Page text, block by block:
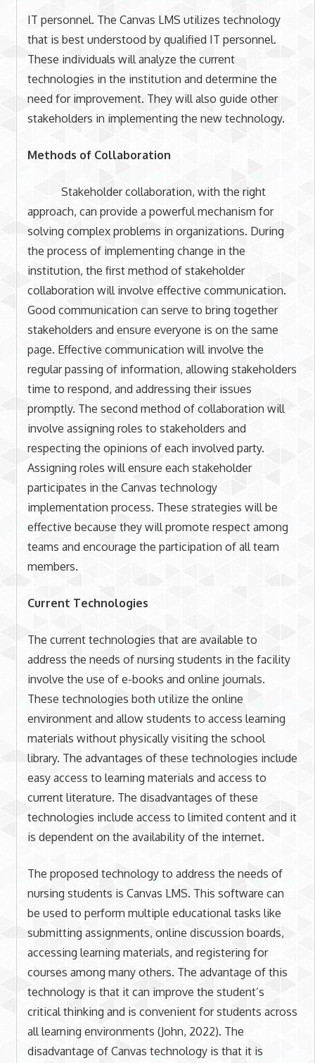
IT personnel. The Canvas LMS utilizes technology
that is best understood by qualified IT personnel.
These individuals will analyze the current
technologies in the institution and determine the
need for improvement. They will also guide other
stakeholders in implementing the new technology.
Methods of Collaboration
Stakeholder collaboration, with the right
approach, can provide a powerful mechanism for
solving complex problems in organizations. During
the process of implementing change in the
institution, the first method of stakeholder
collaboration will involve effective communication.
Good communication can serve to bring together
stakeholders and ensure everyone is on the same
page. Effective communication will involve the
regular passing of information, allowing stakeholders
time to respond, and addressing their issues
promptly. The second method of collaboration will
involve assigning roles to stakeholders and
respecting the opinions of each involved party.
Assigning roles will ensure each stakeholder
participates in the Canvas technology
implementation process. These strategies will be
effective because they will promote respect among
teams and encourage the participation of all team
members.
Current Technologies
The current technologies that are available to
address the needs of nursing students in the facility
involve the use of e-books and online journals.
These technologies both utilize the online
environment and allow students to access learning
materials without physically visiting the school
library. The advantages of these technologies include
easy access to learning materials and access to
current literature. The disadvantages of these
technologies include access to limited content and it
is dependent on the availability of the internet.
The proposed technology to address the needs of
nursing students is Canvas LMS. This software can
be used to perform multiple educational tasks like
submitting assignments, online discussion boards,
accessing learning materials, and registering for
courses among many others. The advantage of this
technology is that it can improve the student’s
critical thinking and is convenient for students across
all learning environments (John, 2022). The
disadvantage of Canvas technology is that it is